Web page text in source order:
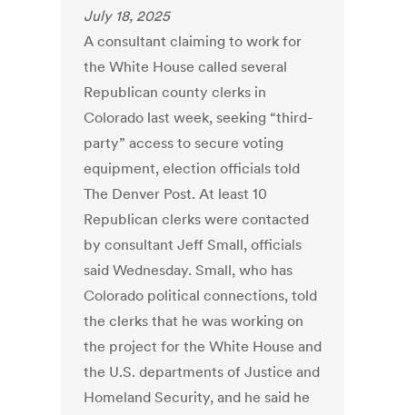
July 18, 2025
A consultant claiming to work for
the White House called several
Republican county clerks in
Colorado last week, seeking “third-
party” access to secure voting
equipment, election officials told
The Denver Post. At least 10
Republican clerks were contacted
by consultant Jeff Small, officials
said Wednesday. Small, who has
Colorado political connections, told
the clerks that he was working on
the project for the White House and
the U.S. departments of Justice and
Homeland Security, and he said he